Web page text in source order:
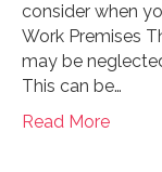
consider when
Work Premises
may be
This can be…
Read More